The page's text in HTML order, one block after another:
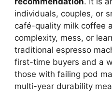
individuals, couples, or
café-quality milk coffee
complexity, mess, or
traditional espresso
first-time buyers and a
those with failing pod
multi-year durability